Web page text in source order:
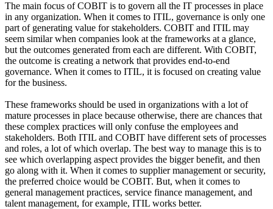
The main focus of COBIT is to govern all the IT processes in place
in any organization. When it comes to ITIL, governance is only one
part of generating value for stakeholders. COBIT and ITIL may
seem similar when companies look at the frameworks at a glance,
but the outcomes generated from each are different. With COBIT,
the outcome is creating a network that provides end-to-end
governance. When it comes to ITIL, it is focused on creating value
for the business.
These frameworks should be used in organizations with a lot of
mature processes in place because otherwise, there are chances that
these complex practices will only confuse the employees and
stakeholders. Both ITIL and COBIT have different sets of processes
and roles, a lot of which overlap. The best way to manage this is to
see which overlapping aspect provides the bigger benefit, and then
go along with it. When it comes to supplier management or security,
the preferred choice would be COBIT. But, when it comes to
general management practices, service finance management, and
talent management, for example, ITIL works better.